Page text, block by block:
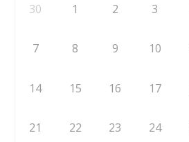
30 1 2 3
7 8 9 10
14 15 16 17
21 22 23 24